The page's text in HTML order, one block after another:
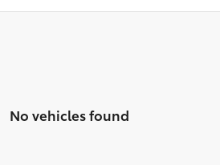
No vehicles found